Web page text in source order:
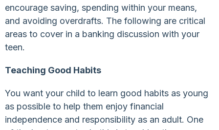
encourage saving, spending within your means,
and avoiding overdrafts. The following are critical
areas to cover in a banking discussion with your
teen.
Teaching Good Habits
You want your child to learn good habits as young
as possible to help them enjoy financial
independence and responsibility as an adult. One